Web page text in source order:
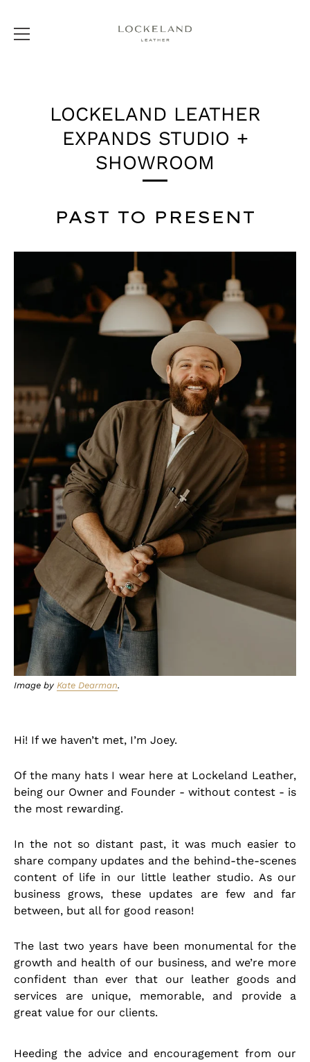
LOCKELAND LEATHER
EXPANDS STUDIO +
SHOWROOM
PAST TO PRESENT
Hi! If we haven’t met, I’m Joey.
Of the many hats I wear here at Lockeland Leather,
being our Owner and Founder - without contest - is
the most rewarding.
In the not so distant past, it was much easier to
share company updates and the behind-the-scenes
content of life in our little leather studio. As our
business grows, these updates are few and far
between, but all for good reason!
The last two years have been monumental for the
growth and health of our business, and we’re more
confident than ever that our leather goods and
services are unique, memorable, and provide a
great value for our clients.
Image by Kate Dearman.
Heeding the advice and encouragement from our